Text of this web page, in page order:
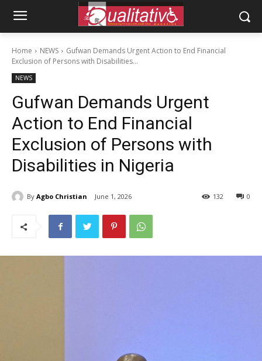
Home NEWS
Gufwan Demands Urgent Action to End Financial
Exclusion of Persons with Disabilities...
NEWS
Gufwan Demands Urgent
Action to End Financial
Exclusion of Persons with
Disabilities in Nigeria
By Agbo Christian June 1, 2026 0
132